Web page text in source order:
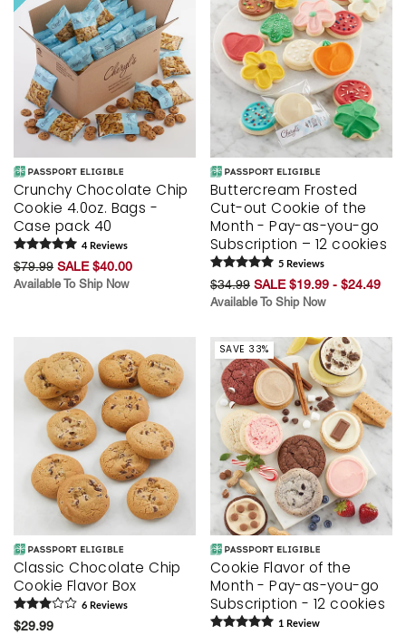
Crunchy Chocolate Chip
Cookie 4.0oz. Bags -
Case pack 40
4 Reviews
$79.99 SALE $40.00
Available To Ship Now
Buttercream Frosted
Cut-out Cookie of the
Month - Pay-as-you-go
Subscription – 12 cookies
5 Reviews
$34.99 SALE $19.99 - $24.49
Available To Ship Now
Classic Chocolate Chip
Cookie Flavor Box
6 Reviews
$29.99
SAVE 33%
Cookie Flavor of the
Month - Pay-as-you-go
Subscription - 12 cookies
1 Review